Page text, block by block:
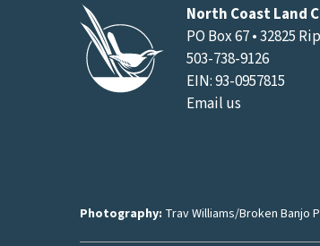
North Coast Land
PO Box 67 • 32825
503-738-9126
EIN: 93-0957815
Email us
Photography: Trav Williams/Broken Banjo